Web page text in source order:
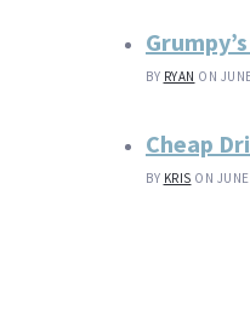
BY RYAN ON
Cheap
BY KRIS ON